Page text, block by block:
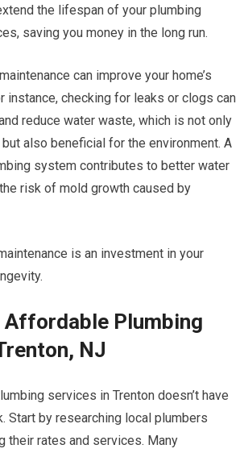
the lifespan of your plumbing
saving you money in the long run.
can improve your home’s
instance, checking for leaks or clogs can
reduce water waste, which is not only
also beneficial for the environment. A
system contributes to better water
risk of mold growth caused by
is an investment in your
Affordable Plumbing
NJ
services in Trenton doesn’t have
Start by researching local plumbers
their rates and services. Many